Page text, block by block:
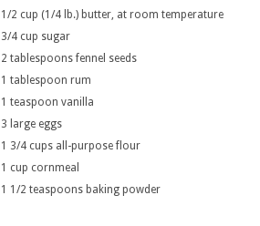
1/2 cup (1/4 lb.) butter, at room temperature
3/4 cup sugar
2 tablespoons fennel seeds
1 tablespoon rum
1 teaspoon vanilla
3 large eggs
1 3/4 cups all-purpose flour
1 cup cornmeal
1 1/2 teaspoons baking powder